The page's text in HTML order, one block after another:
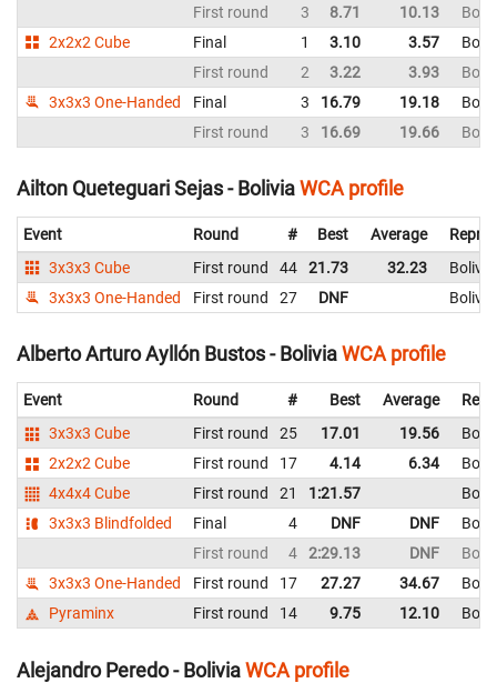
First round
3 8.71 10.13
2x2x2 Cube
Final 1 3.10 3.57
First round
2 3.22 3.93
3x3x3 One-Handed
Final 3 16.79 19.18
First round
3 16.69 19.66
Ailton Queteguari Sejas - BoliviaWCA profile
Event Round # Best Average
3x3x3 Cube
First round 44 21.73 32.23
Bolivia
3x3x3 One-Handed
First round 27 DNF Bolivia
Alberto Arturo Ayllón Bustos - BoliviaWCA profile
Event Round # Best Average
3x3x3 Cube
First round 25 17.01 19.56
2x2x2 Cube
First round 17 4.14 6.34
4x4x4 Cube
First round 21 1:21.57
3x3x3 Blindfolded
Final 4 DNF DNF
First round
4 2:29.13 DNF
3x3x3 One-Handed
First round 17 27.27 34.67
Pyraminx
First round 14 9.75 12.10
Alejandro Peredo - BoliviaWCA profile